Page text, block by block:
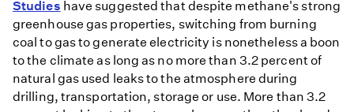
Studies have suggested that despite methane's strong
greenhouse gas properties, switching from burning
coal to gas to generate electricity is nonetheless a boon
to the climate as long as no more than 3.2 percent of
natural gas used leaks to the atmosphere during
drilling, transportation, storage or use. More than 3.2